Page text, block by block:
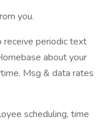
you.
receive periodic text
about your
Msg & data rates
scheduling, time